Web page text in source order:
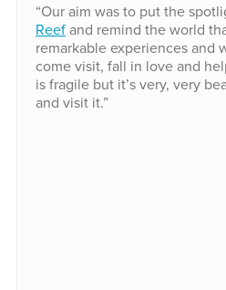
“Our aim was to put the
Reefand remind the world
remarkable experiences and
come visit, fall in love and
is fragile but it’s very, very
and visit it.”